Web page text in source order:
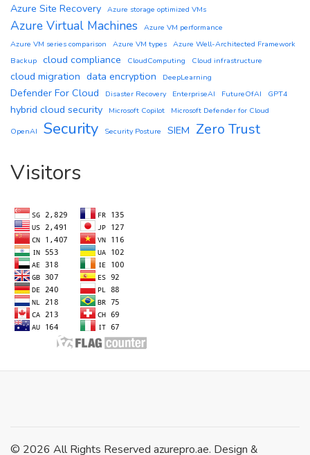
Azure Site Recovery Azure storage optimized VMs
Azure Virtual Machines
Azure VM performance
Azure VM series comparison
Azure VM types Azure Well-Architected Framework
Backup cloud compliance CloudComputing Cloud infrastructure
cloud migration data encryption DeepLearning
Defender For Cloud Disaster Recovery EnterpriseAI FutureOfAI GPT4
hybrid cloud security Microsoft Copilot
Microsoft Defender for Cloud
OpenAI
Security Security Posture SIEM Zero Trust
Visitors
© 2026 All Rights Reserved azurepro.ae. Design &